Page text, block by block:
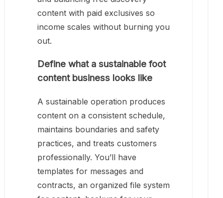
content with paid exclusives so
income scales without burning you
out.
Define what a sustainable foot
content business looks like
A sustainable operation produces
content on a consistent schedule,
maintains boundaries and safety
practices, and treats customers
professionally. You’ll have
templates for messages and
contracts, an organized file system